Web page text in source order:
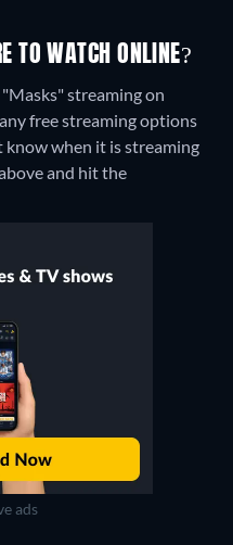
TO WATCH ONLINE?
streaming on
free streaming options
when it is streaming
and hit the
ads